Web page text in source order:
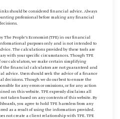
should be considered financial advice. Always
professional before making any financial
People’s Economist (TPE) in our financial
purposes only and is not intended to
The calculations provided by these tools are
with your specific circumstances. Though TPE
our calculators, we make certain simplifying
the financial calculators are not guaranteed and
advice. Users should seek the advice of a finance
Though we do our best to ensure the
for any errors or omissions, or for any action
on this website. TPE expressly disclaims all
taken based on any contents of this website. By
you agree to hold TPE harmless from any
as a result of using the information provided.
not create a client relationship with TPE. TPE